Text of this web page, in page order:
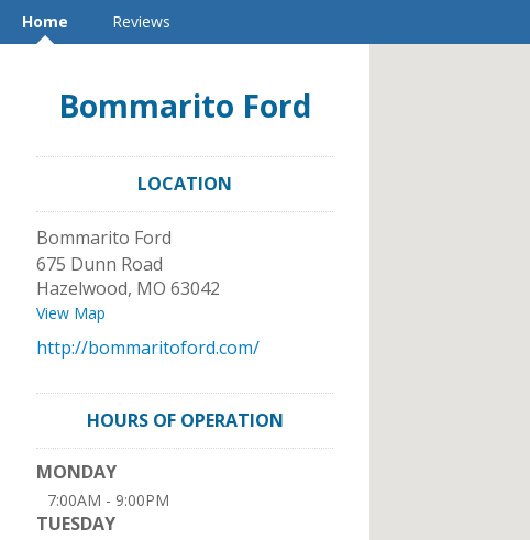
Home Reviews
Bommarito Ford
LOCATION
Bommarito Ford
675 Dunn Road
Hazelwood, MO 63042
View Map
http://bommaritoford.com/
HOURS OF OPERATION
MONDAY
7:00AM - 9:00PM
TUESDAY